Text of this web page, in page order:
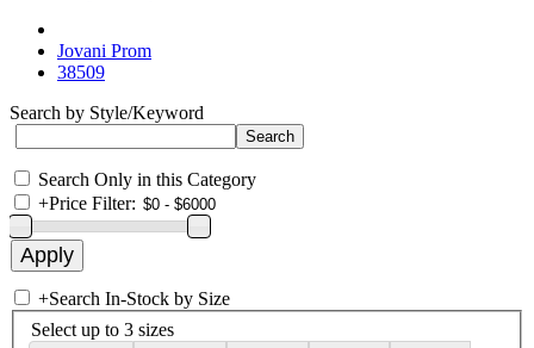
Jovani Prom
38509
Search by Style/Keyword
Search Only in this Category
+Price Filter:
+Search In-Stock by Size
Select up to 3 sizes